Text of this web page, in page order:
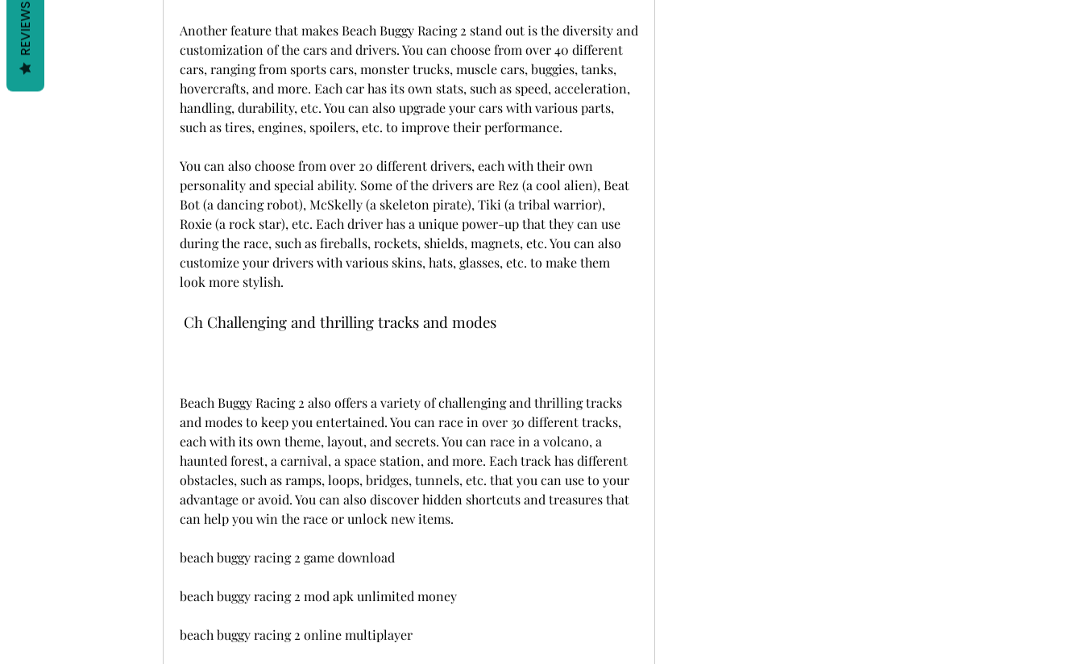
Another feature that makes Beach Buggy Racing 2 stand out is the diversity and
customization of the cars and drivers. You can choose from over 40 different
cars, ranging from sports cars, monster trucks, muscle cars, buggies, tanks,
hovercrafts, and more. Each car has its own stats, such as speed, acceleration,
handling, durability, etc. You can also upgrade your cars with various parts,
such as tires, engines, spoilers, etc. to improve their performance.
You can also choose from over 20 different drivers, each with their own
personality and special ability. Some of the drivers are Rez (a cool alien), Beat
Bot (a dancing robot), McSkelly (a skeleton pirate), Tiki (a tribal warrior),
Roxie (a rock star), etc. Each driver has a unique power-up that they can use
during the race, such as fireballs, rockets, shields, magnets, etc. You can also
customize your drivers with various skins, hats, glasses, etc. to make them
look more stylish.
Ch Challenging and thrilling tracks and modes
Beach Buggy Racing 2 also offers a variety of challenging and thrilling tracks
and modes to keep you entertained. You can race in over 30 different tracks,
each with its own theme, layout, and secrets. You can race in a volcano, a
haunted forest, a carnival, a space station, and more. Each track has different
obstacles, such as ramps, loops, bridges, tunnels, etc. that you can use to your
advantage or avoid. You can also discover hidden shortcuts and treasures that
can help you win the race or unlock new items.
beach buggy racing 2 game download
beach buggy racing 2 mod apk unlimited money
beach buggy racing 2 online multiplayer
REVIEWS